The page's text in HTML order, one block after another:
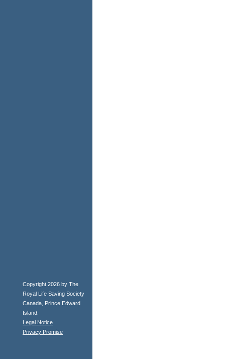
Copyright 2026 by The
Royal Life Saving Society
Canada, Prince Edward
Island.
Legal Notice
Privacy Promise